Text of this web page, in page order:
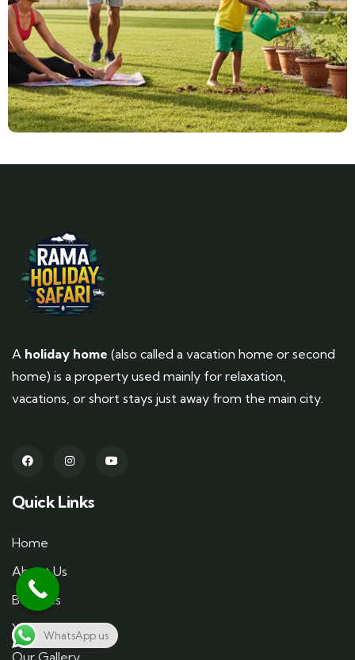
A holiday home (also called a vacation home or second
home) is a property used mainly for relaxation,
vacations, or short stays just away from the main city.
Quick Links
Home
About Us
Benefits
You Can Do
Our Gallery
WhatsApp us